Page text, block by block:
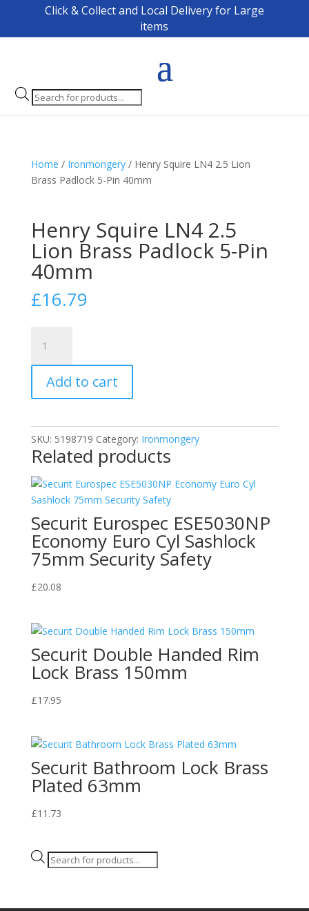
Click & Collect and Local Delivery for Large
items
Products
search
Home / Ironmongery/ Henry Squire LN4 2.5 Lion
Brass Padlock 5-Pin 40mm
Henry Squire LN4 2.5
Lion Brass Padlock 5-Pin
40mm
£16.79
Squire
LN4
Lion
Padlock
5-
Pin
40mm
quantity
Add to cart
SKU: 5198719 Category: Ironmongery
Related products
Securit Eurospec ESE5030NP
Economy Euro Cyl Sashlock
75mm Security Safety
£20.08
Securit Double Handed Rim
Lock Brass 150mm
£17.95
Securit Bathroom Lock Brass
Plated 63mm
£11.73
Products